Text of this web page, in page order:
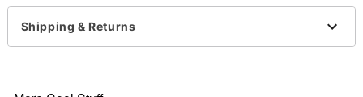
Imported
This shirt is Unisex Sizing only
For a fitted look, order one size smaller than your
Shipping & Returns